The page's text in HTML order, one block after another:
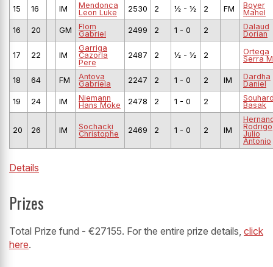
15
16 IM
Mendonca
Leon Luke
2530 2 ½ - ½ 2 FM
Boyer
Mahel
16
20 GM
Flom
Gabriel
2499 2 1 - 0 2
Dalaud
Dorian
17 22 IM
Garriga
Cazorla
Pere
2487 2 ½ - ½ 2
Ortega
Serra
18 64 FM
Antova
Gabriela
2247 2 1 - 0 2 IM
Dardha
Daniel
19
24 IM
Niemann
Hans Moke
2478 2 1 - 0 2
Basak
20 26 IM
Sochacki
Christophe
2469 2 1 - 0 2 IM
Rodrigo
Julio
Antonio
Details
Prizes
Total Prize fund - €27155. For the entire prize details, click
here.